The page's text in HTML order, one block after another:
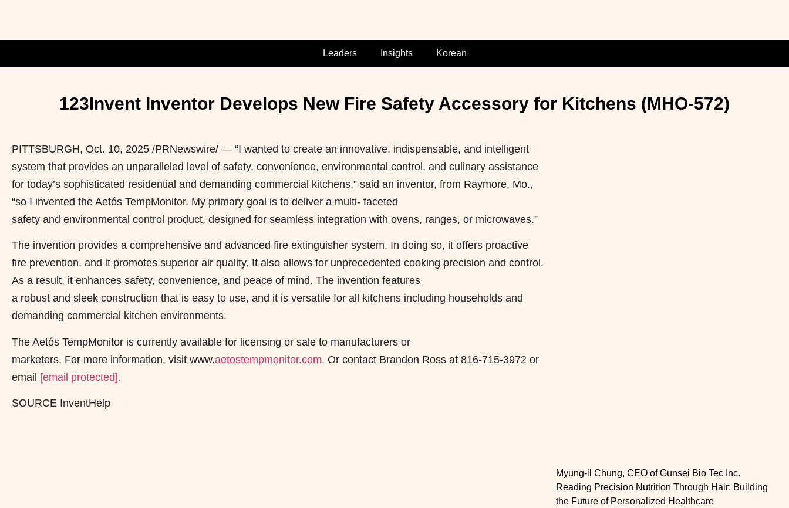
Leaders Insights Korean
123Invent Inventor Develops New Fire Safety Accessory for Kitchens (MHO-572)
PITTSBURGH, Oct. 10, 2025 /PRNewswire/ — “I wanted to create an innovative, indispensable, and intelligent
system that provides an unparalleled level of safety, convenience, environmental control, and culinary assistance
for today’s sophisticated residential and demanding commercial kitchens,” said an inventor, from Raymore, Mo.,
“so I invented the Aetós TempMonitor. My primary goal is to deliver a multi- faceted
safety and environmental control product, designed for seamless integration with ovens, ranges, or microwaves.”
The invention provides a comprehensive and advanced fire extinguisher system. In doing so, it offers proactive
fire prevention, and it promotes superior air quality. It also allows for unprecedented cooking precision and control.
As a result, it enhances safety, convenience, and peace of mind. The invention features
a robust and sleek construction that is easy to use, and it is versatile for all kitchens including households and
demanding commercial kitchen environments.
The Aetós TempMonitor is currently available for licensing or sale to manufacturers or
marketers. For more information, visit www.aetostempmonitor.com. Or contact Brandon Ross at 816-715-3972 or
email [email protected].
SOURCE InventHelp
Myung-il Chung, CEO of Gunsei Bio Tec Inc.
Reading Precision Nutrition Through Hair: Building
the Future of Personalized Healthcare